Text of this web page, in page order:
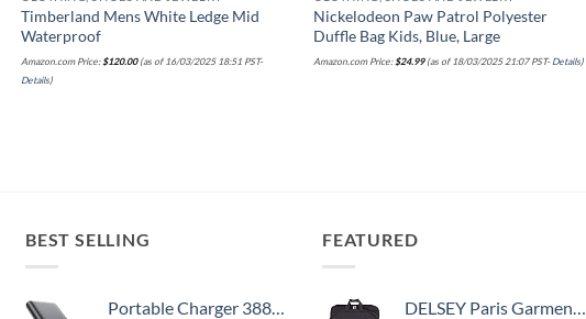
Timberland Mens White Ledge Mid
Waterproof
Amazon.com Price:$120.00(as of 16/03/2025 18:51 PST-
Details)
Nickelodeon Paw Patrol Polyester
Duffle Bag Kids, Blue, Large
Amazon.com Price:$24.99(as of 18/03/2025 21:07 PST-Details)
BEST SELLING
Portable Charger 38800mAh,LCD Display Power Bank,5 USB Outputs Battery Pack Backup, USB-C in&out Dual Input Phone Charging Compatible with iPhone 16/15/14/13 Pro/12,Android Samsung Galaxy Pixel Nexus
FEATURED
DELSEY Paris Garment Bags Lightweight Hanging Travel Bag, Black, 52 Inch